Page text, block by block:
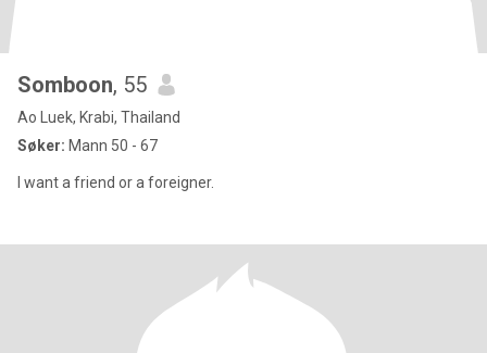
Somboon, 55
Ao Luek, Krabi, Thailand
Søker: Mann 50 - 67
I want a friend or a foreigner.